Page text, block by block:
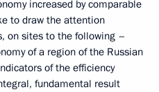
increased by comparable
to draw the attention
on sites to the following –
of a region of the Russian
of the efficiency
fundamental result